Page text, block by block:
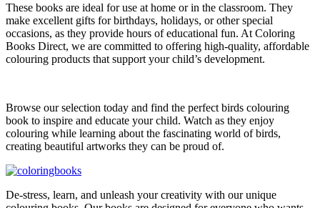
These books are ideal for use at home or in the classroom. They
make excellent gifts for birthdays, holidays, or other special
occasions, as they provide hours of educational fun. At Coloring
Books Direct, we are committed to offering high-quality, affordable
colouring products that support your child’s development.
Browse our selection today and find the perfect birds colouring
book to inspire and educate your child. Watch as they enjoy
colouring while learning about the fascinating world of birds,
creating beautiful artworks they can be proud of.
De-stress, learn, and unleash your creativity with our unique